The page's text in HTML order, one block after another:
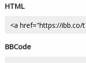
HTML
BBCode